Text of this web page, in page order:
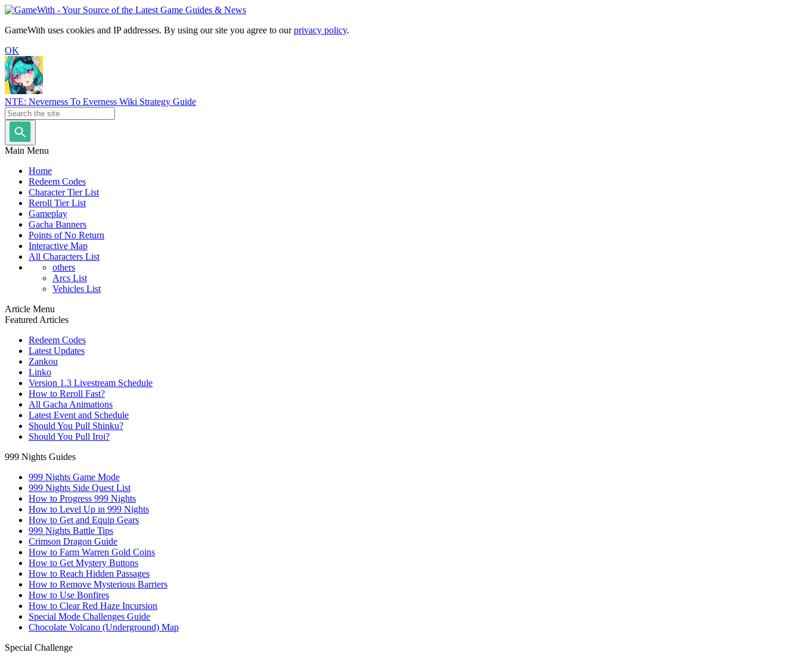
GameWith uses cookies and IP addresses. By using our site you agree to ourprivacy policy.
OK
NTE: Neverness To Everness Wiki Strategy Guide
Main Menu
Home
Redeem Codes
Character Tier List
Reroll Tier List
Gameplay
Gacha Banners
Points of No Return
Interactive Map
All Characters List
others
Arcs List
Vehicles List
Article Menu
Featured Articles
Redeem Codes
Latest Updates
Zankou
Linko
Version 1.3 Livestream Schedule
How to Reroll Fast?
All Gacha Animations
Latest Event and Schedule
Should You Pull Shinku?
Should You Pull Iroi?
999 Nights Guides
999 Nights Game Mode
999 Nights Side Quest List
How to Progress 999 Nights
How to Level Up in 999 Nights
How to Get and Equip Gears
999 Nights Battle Tips
Crimson Dragon Guide
How to Farm Warren Gold Coins
How to Get Mystery Buttons
How to Reach Hidden Passages
How to Remove Mysterious Barriers
How to Use Bonfires
How to Clear Red Haze Incursion
Special Mode Challenges Guide
Chocolate Volcano (Underground) Map
Special Challenge